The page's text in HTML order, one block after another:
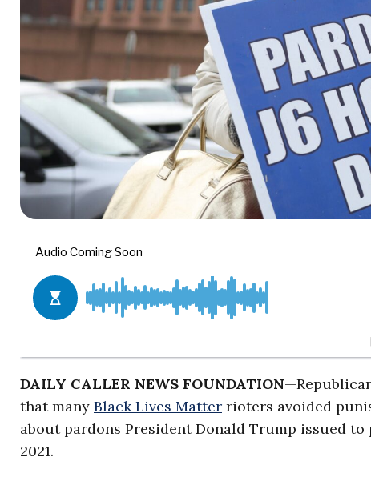
DAILY CALLER NEWS FOUNDATION
that many Black Lives Matter rioters avoided
about pardons President Donald Trump issued
2021.